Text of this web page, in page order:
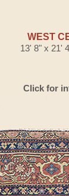
WEST
13' 8" x 21'
Click for